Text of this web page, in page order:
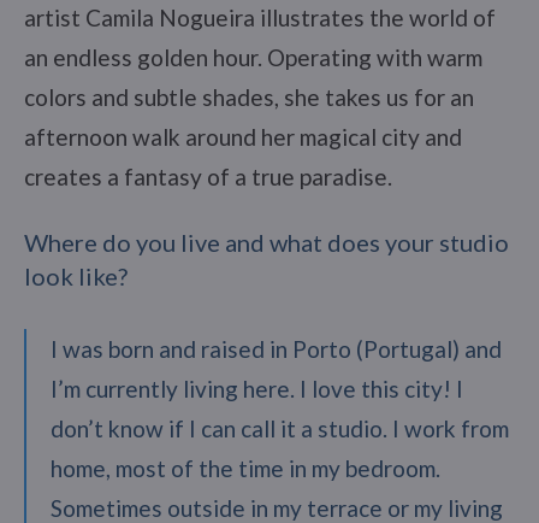
artist Camila Nogueira illustrates the world of
an endless golden hour. Operating with warm
colors and subtle shades, she takes us for an
afternoon walk around her magical city and
creates a fantasy of a true paradise.
Where do you live and what does your studio
look like?
I was born and raised in Porto (Portugal) and
I’m currently living here. I love this city! I
don’t know if I can call it a studio. I work from
home, most of the time in my bedroom.
Sometimes outside in my terrace or my living